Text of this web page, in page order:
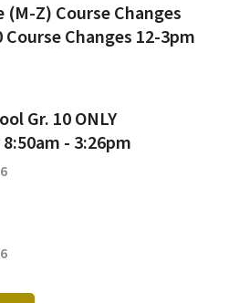
(M-Z) Course Changes
Course Changes 12-3pm
Gr. 10 ONLY
- 3:26pm